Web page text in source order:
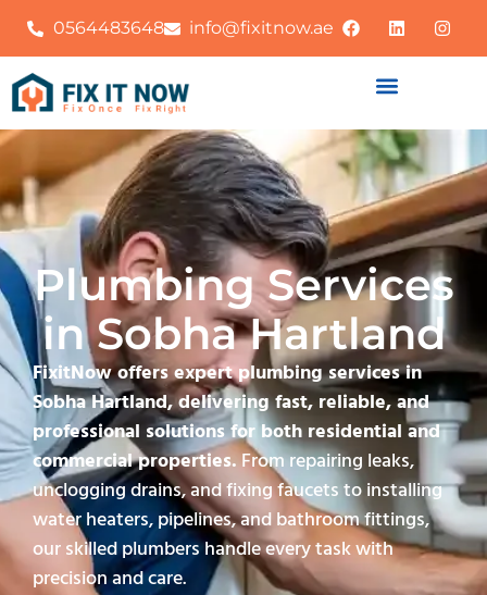
0564483648 info@fixitnow.ae
Plumbing Services
in Sobha Hartland
FixitNow offers expert plumbing services in
Sobha Hartland, delivering fast, reliable, and
professional solutions for both residential and
commercial properties.From repairing leaks,
unclogging drains, and fixing faucets to installing
water heaters, pipelines, and bathroom fittings,
our skilled plumbers handle every task with
precision and care.